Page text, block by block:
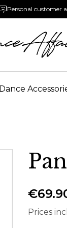
Personal customer
Dance
Prices